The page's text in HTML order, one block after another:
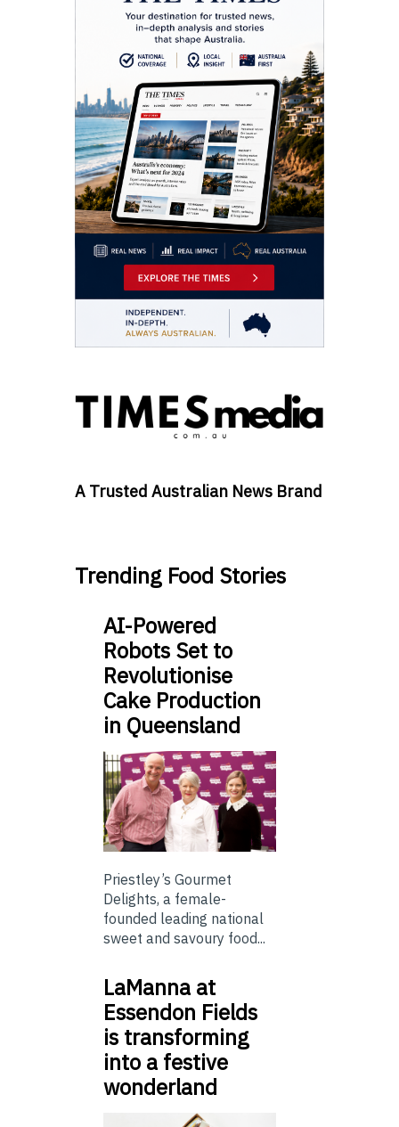
A Trusted Australian News Brand
Trending Food Stories
AI-Powered
Robots Set to
Revolutionise
Cake Production
in Queensland
Priestley’s Gourmet
Delights, a female-
founded leading national
sweet and savoury food...
LaManna at
Essendon Fields
is transforming
into a festive
wonderland